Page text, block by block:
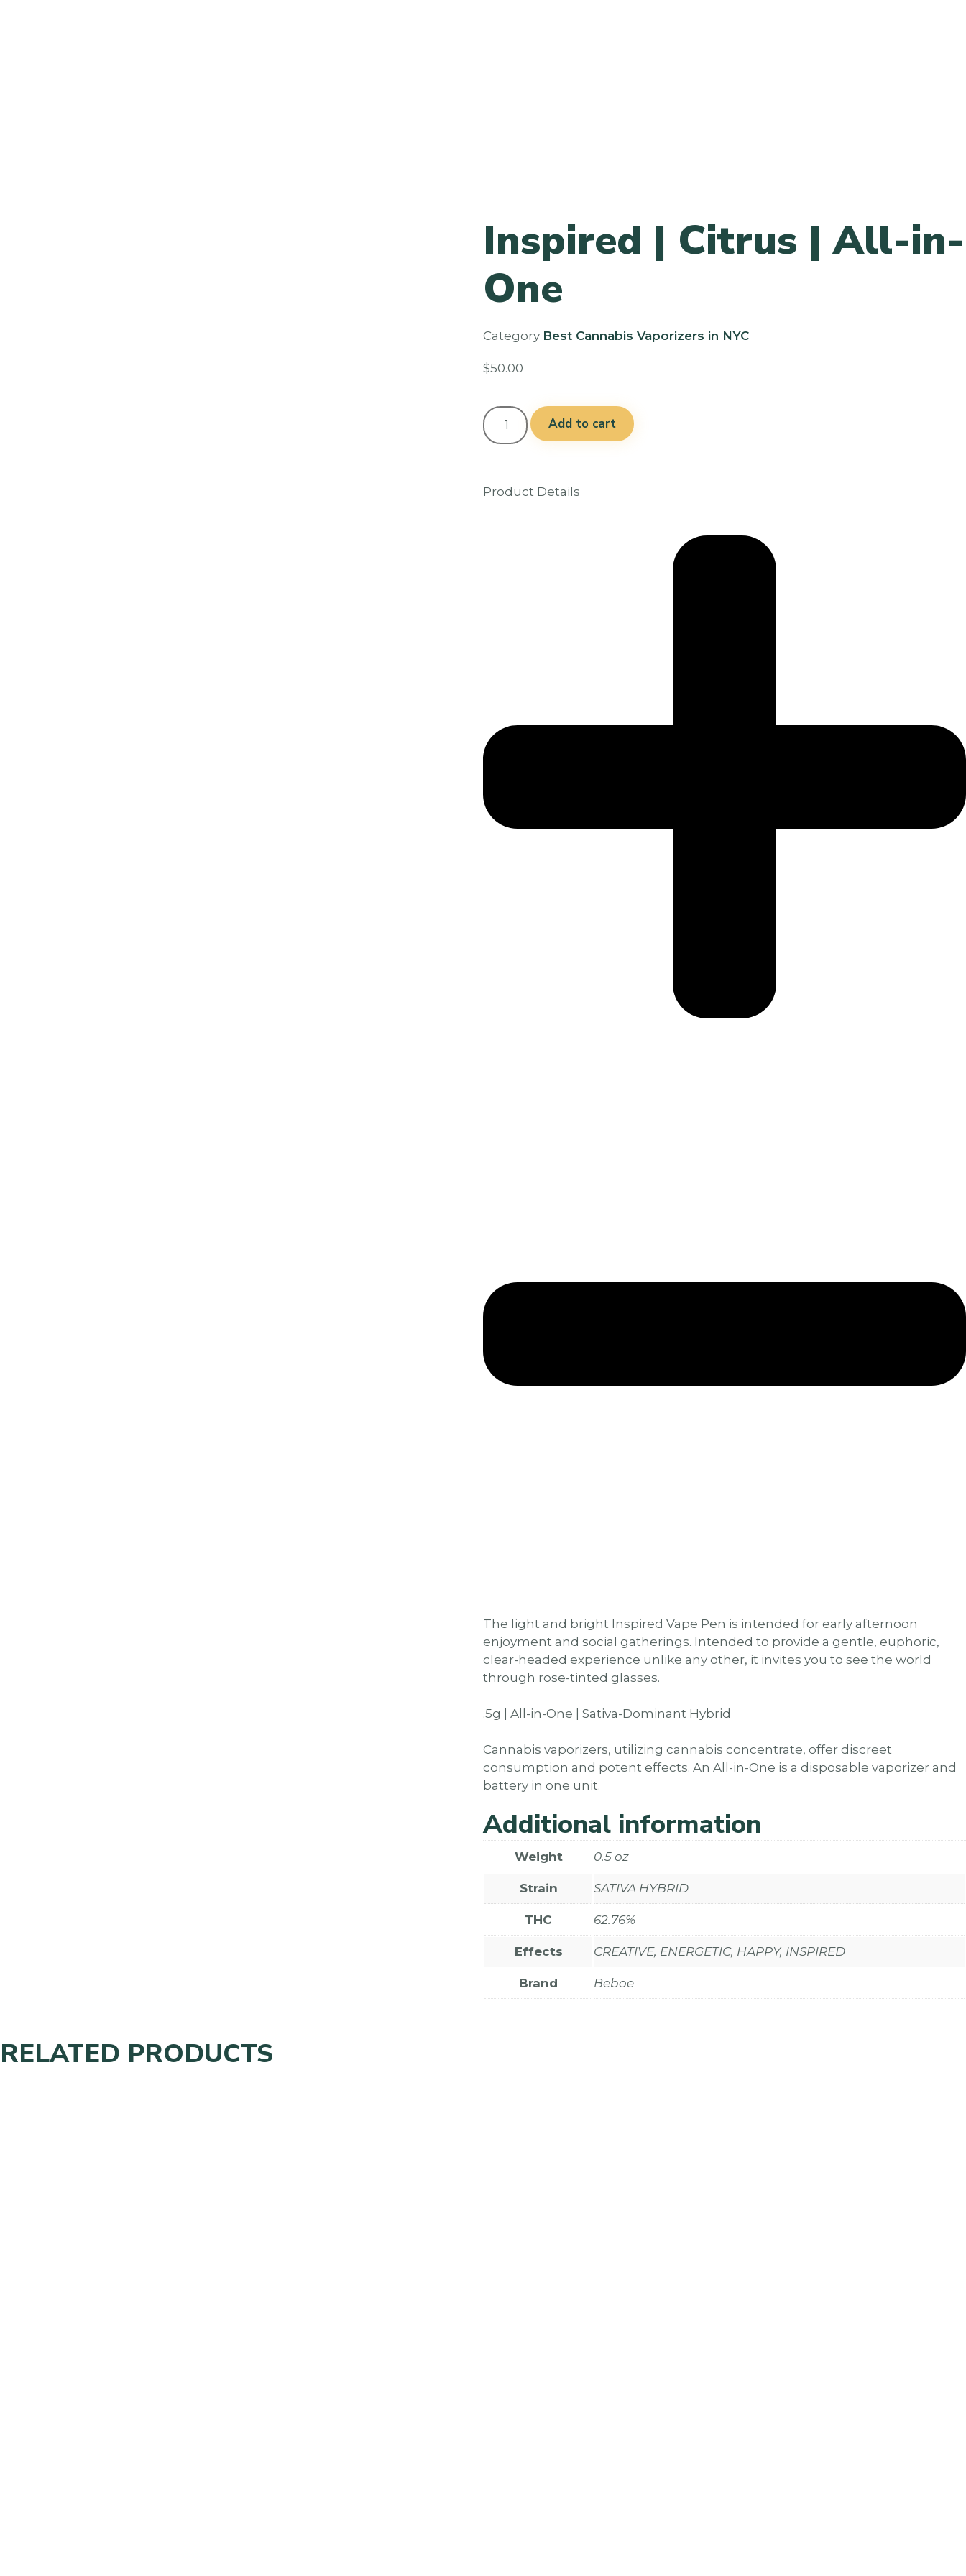
Inspired | Citrus | All-in-
One
Category Best Cannabis Vaporizers in NYC
$50.00
Add to cart
Product Details
The light and bright Inspired Vape Pen is intended for early afternoon
enjoyment and social gatherings. Intended to provide a gentle, euphoric,
clear-headed experience unlike any other, it invites you to see the world
through rose-tinted glasses.
.5g | All-in-One | Sativa-Dominant Hybrid
Cannabis vaporizers, utilizing cannabis concentrate, offer discreet
consumption and potent effects. An All-in-One is a disposable vaporizer and
battery in one unit.
Additional information
Weight 0.5 oz
Strain SATIVA HYBRID
THC 62.76%
Effects CREATIVE, ENERGETIC, HAPPY, INSPIRED
Brand Beboe
RELATED PRODUCTS